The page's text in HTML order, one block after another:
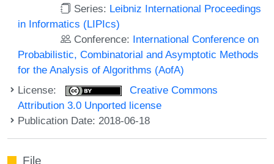
Series: Leibniz International Proceedings
in Informatics (LIPIcs)
Conference: International Conference on
Probabilistic, Combinatorial and Asymptotic Methods
for the Analysis of Algorithms (AofA)
License:
Creative Commons
Attribution 3.0 Unported license
Publication Date: 2018-06-18
File